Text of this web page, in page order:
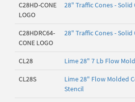
C28HD-CONE
LOGO
28" Traffic Cones - Solid
C28HDRC64-
CONE LOGO
28" Traffic Cones - Solid
CL28 Lime 28" 7 Lb Flow
CL28S
Lime 28" Flow Molded
Stencil